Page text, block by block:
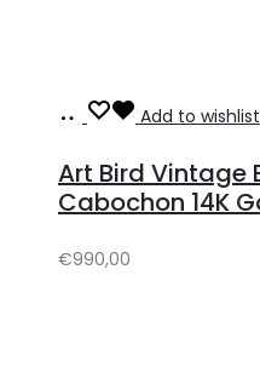
Add
cart
Add to wishlist
Art Bird Vintage
Cabochon 14K
€990,00